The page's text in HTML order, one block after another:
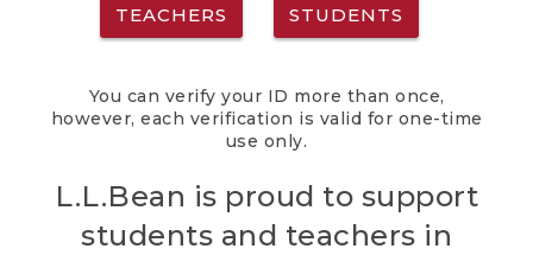
TEACHERS STUDENTS
You can verify your ID more than once,
however, each verification is valid for one-time
use only.
L.L.Bean is proud to support
students and teachers in